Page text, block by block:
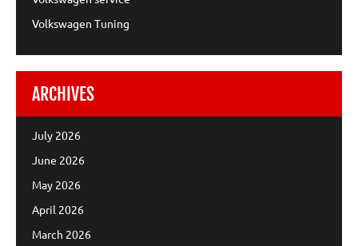
Volkswagen Tuning
ARCHIVES
July 2026
June 2026
May 2026
April 2026
March 2026